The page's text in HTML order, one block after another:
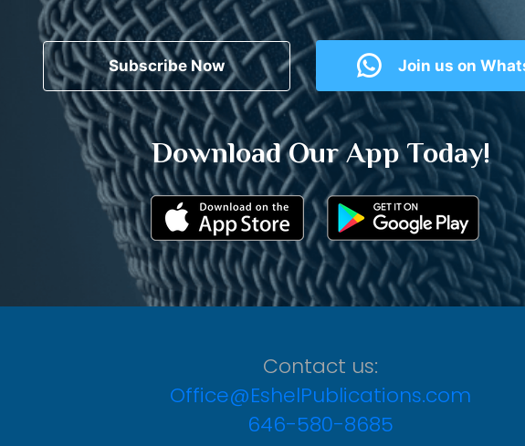
Subscribe Now Join us on
Download Our App Today!
Contact us:
Office@EshelPublications.com
646-580-8685